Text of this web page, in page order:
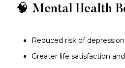
🧠 Mental Health
Reduced risk of
Greater life satisfaction